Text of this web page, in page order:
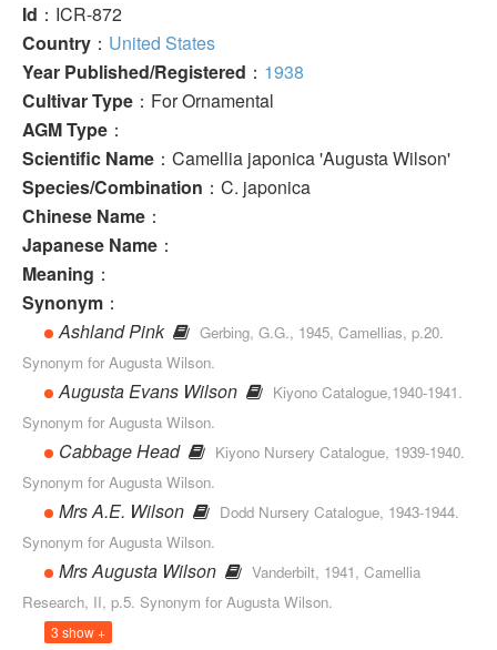
Id ：ICR-872
Country ： United States
Year Published/Registered ： 1938
Cultivar Type ：For Ornamental
AGM Type ：
Scientific Name ：Camellia japonica 'Augusta Wilson'
Species/Combination ：C. japonica
Chinese Name ：
Japanese Name ：
Meaning ：
Synonym ：
Ashland Pink
Gerbing, G.G., 1945, Camellias, p.20.
Synonym for Augusta Wilson.
Augusta Evans Wilson
Kiyono Catalogue,1940-1941.
Synonym for Augusta Wilson.
Cabbage Head
Kiyono Nursery Catalogue, 1939-1940.
Synonym for Augusta Wilson.
Mrs A.E. Wilson
Dodd Nursery Catalogue, 1943-1944.
Synonym for Augusta Wilson.
Mrs Augusta Wilson
Vanderbilt, 1941, Camellia
Research, II, p.5. Synonym for Augusta Wilson.
3 show +